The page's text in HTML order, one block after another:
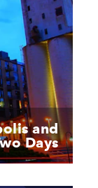
and
Days